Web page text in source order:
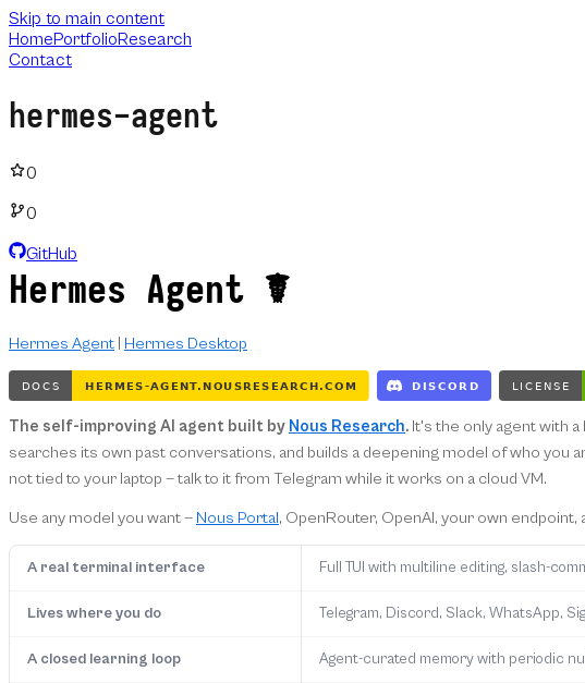
Skip to main content
HomePortfolioResearch
Contact
hermes-agent
0
0
GitHub
Hermes Agent ☤
Hermes Agent Hermes Desktop
The self-improving AI agent built by Nous Research. It's the only agent with
searches its own past conversations, and builds a deepening model of who you
not tied to your laptop — talk to it from Telegram while it works on a cloud VM.
Use any model you want — Nous Portal, OpenRouter, OpenAI, your own endpoint,
A real terminal interface Full TUI with multiline editing, slash-
Lives where you do Telegram, Discord, Slack, WhatsApp,
A closed learning loop Agent-curated memory with periodic